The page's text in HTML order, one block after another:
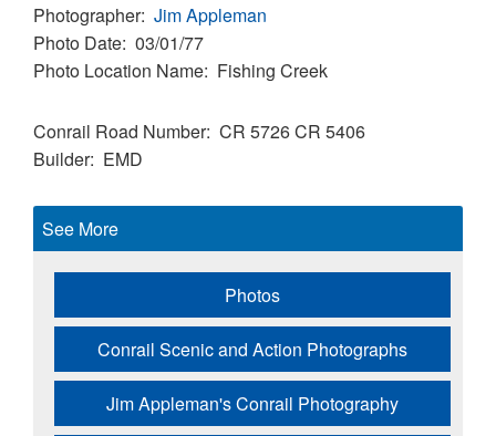
Photographer Jim Appleman
Photo Date 03/01/77
Photo Location Name Fishing Creek
Conrail Road Number CR 5726CR 5406
Builder EMD
See More
Photos
Conrail Scenic and Action Photographs
Jim Appleman's Conrail Photography